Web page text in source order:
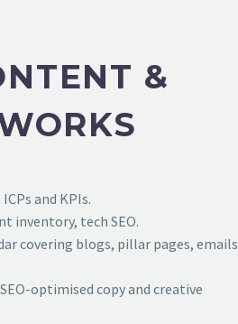
&
and KPIs.
inventory, tech SEO.
covering blogs, pillar pages, emails
optimised copy and creative